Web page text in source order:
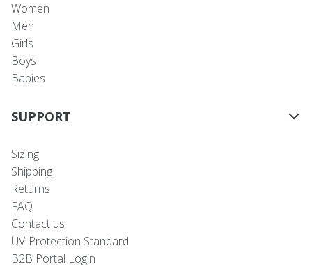
Women
Men
Girls
Boys
Babies
SUPPORT
Sizing
Shipping
Returns
FAQ
Contact us
UV-Protection Standard
B2B Portal Login